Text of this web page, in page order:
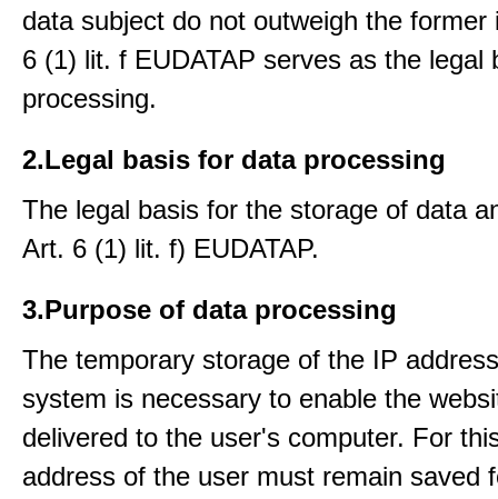
data subject do not outweigh the former
6 (1) lit. f EUDATAP serves as the legal
processing.
2.Legal basis for data processing
The legal basis for the storage of data
Art. 6 (1) lit. f) EUDATAP.
3.Purpose of data processing
The temporary storage of the IP
system is necessary to enable the
delivered to the user's computer. For
address of the user must remain saved